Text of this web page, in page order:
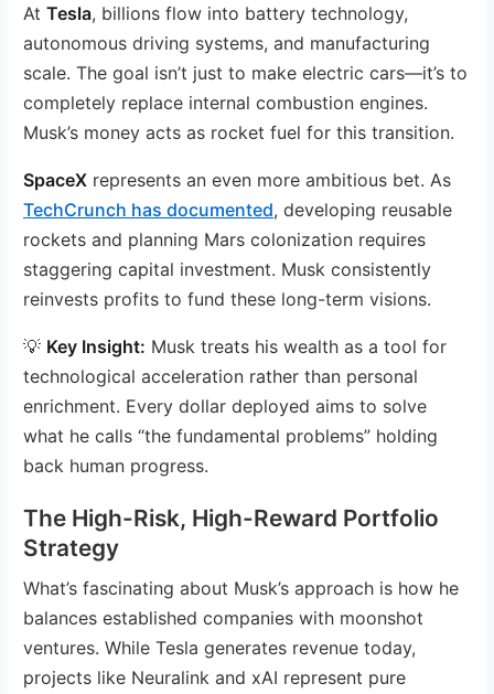
AtTesla, billions flow into battery technology,
autonomous driving systems, and manufacturing
scale. The goal isn’t just to make electric cars—it’s to
completely replace internal combustion engines.
Musk’s money acts as rocket fuel for this transition.
SpaceX represents an even more ambitious bet. As
TechCrunch has documented, developing reusable
rockets and planning Mars colonization requires
staggering capital investment. Musk consistently
reinvests profits to fund these long-term visions.
💡 Key Insight: Musk treats his wealth as a tool for
technological acceleration rather than personal
enrichment. Every dollar deployed aims to solve
what he calls “the fundamental problems” holding
back human progress.
The High-Risk, High-Reward Portfolio
Strategy
What’s fascinating about Musk’s approach is how he
balances established companies with moonshot
ventures. While Tesla generates revenue today,
projects like Neuralink and xAI represent pure